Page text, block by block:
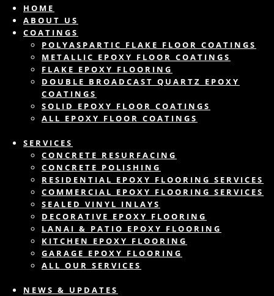
HOME
ABOUT US
COATINGS
POLYASPARTIC FLAKE FLOOR COATINGS
METALLIC EPOXY FLOOR COATINGS
FLAKE EPOXY FLOORING
DOUBLE BROADCAST QUARTZ EPOXY
COATINGS
SOLID EPOXY FLOOR COATINGS
ALL EPOXY FLOOR COATINGS
SERVICES
CONCRETE RESURFACING
CONCRETE POLISHING
RESIDENTIAL EPOXY FLOORING SERVICES
COMMERCIAL EPOXY FLOORING SERVICES
SEALED VINYL INLAYS
DECORATIVE EPOXY FLOORING
LANAI & PATIO EPOXY FLOORING
KITCHEN EPOXY FLOORING
GARAGE EPOXY FLOORING
ALL OUR SERVICES
NEWS & UPDATES